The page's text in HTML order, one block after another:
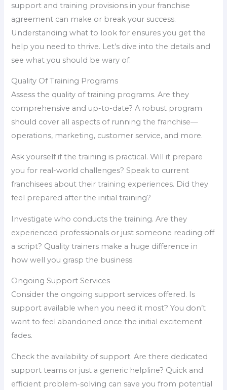
support and training provisions in your franchise
agreement can make or break your success.
Understanding what to look for ensures you get the
help you need to thrive. Let’s dive into the details and
see what you should be wary of.
Quality Of Training Programs
Assess the quality of training programs. Are they
comprehensive and up-to-date? A robust program
should cover all aspects of running the franchise—
operations, marketing, customer service, and more.
Ask yourself if the training is practical. Will it prepare
you for real-world challenges? Speak to current
franchisees about their training experiences. Did they
feel prepared after the initial training?
Investigate who conducts the training. Are they
experienced professionals or just someone reading off
a script? Quality trainers make a huge difference in
how well you grasp the business.
Ongoing Support Services
Consider the ongoing support services offered. Is
support available when you need it most? You don’t
want to feel abandoned once the initial excitement
fades.
Check the availability of support. Are there dedicated
support teams or just a generic helpline? Quick and
efficient problem-solving can save you from potential